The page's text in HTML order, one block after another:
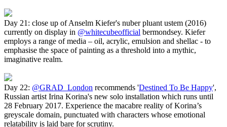
Day 21: close up of Anselm Kiefer's nuber pluant ustem (2016)
currently on display in @whitecubeofficial bermondsey. Kiefer
employs a range of media – oil, acrylic, emulsion and shellac - to
emphasise the space of painting as a threshold into a mythic,
imaginative realm.
Day 22: @GRAD_London recommends 'Destined To Be Happy',
Russian artist Irina Korina's new solo installation which runs until
28 February 2017. Experience the macabre reality of Korina’s
greyscale domain, punctuated with characters whose emotional
relatability is laid bare for scrutiny.